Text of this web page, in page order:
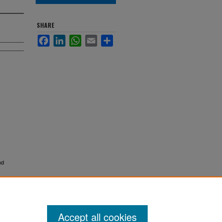
SHARE
FacebookLinkedInWhatsApp
Email
Accept all cookies